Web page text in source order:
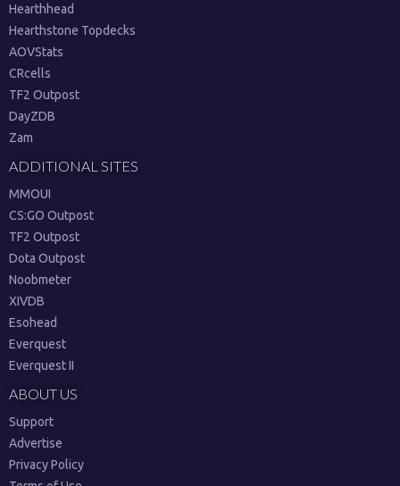
Hearthhead
Hearthstone Topdecks
AOVStats
CRcells
TF2 Outpost
DayZDB
Zam
ADDITIONAL SITES
MMOUI
CS:GO Outpost
TF2 Outpost
Dota Outpost
Noobmeter
XIVDB
Esohead
Everquest
Everquest II
ABOUT US
Support
Advertise
Privacy Policy